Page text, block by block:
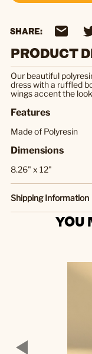
SHARE:
PRODUCT
Our beautiful
dress with a ruffled
wings accent the
Features
Made of Polyresin
Dimensions
8.26" x 12"
Shipping Information
YOU